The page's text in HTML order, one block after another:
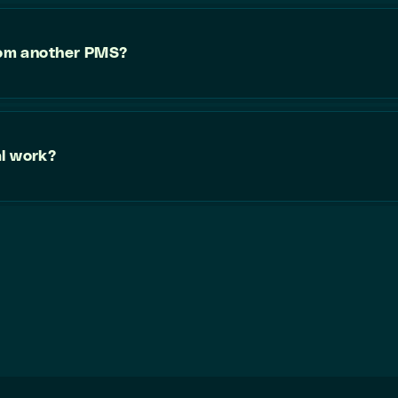
another PMS?
work?